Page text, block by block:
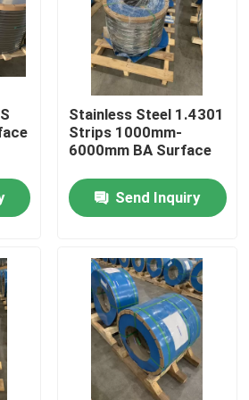
Strips
Strips
Stainless Steel 1.4301
Strips 1000mm-
6000mm BA Surface
Send Inquiry